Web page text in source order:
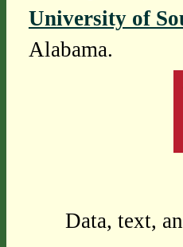
University of
Alabama.
Data, text,